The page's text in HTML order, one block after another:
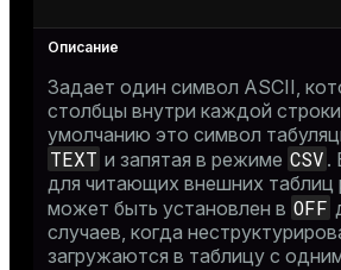
Задает один символ ASCII,
столбцы внутри каждой
умолчанию это символ
TEXT и запятая в режиме CSV .
для читающих внешних таблиц
может быть установлен в OFF
случаев, когда
загружаются в таблицу с